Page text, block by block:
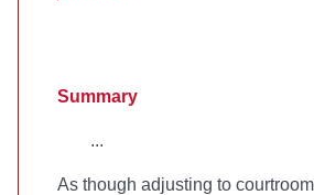
Summary
...
As though adjusting to